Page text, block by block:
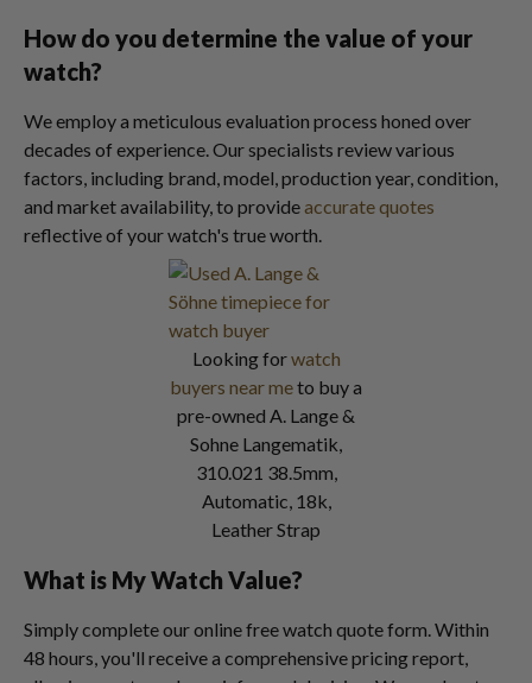
How do you determine the value of your
watch?
We employ a meticulous evaluation process honed over
decades of experience. Our specialists review various
factors, including brand, model, production year, condition,
and market availability, to provideaccurate quotes
reflective of your watch's true worth.
Looking forwatch
buyers near meto buy a
pre-owned A. Lange &
Sohne Langematik,
310.021 38.5mm,
Automatic, 18k,
Leather Strap
What is My Watch Value?
Simply complete our online free watch quote form. Within
48 hours, you'll receive a comprehensive pricing report,